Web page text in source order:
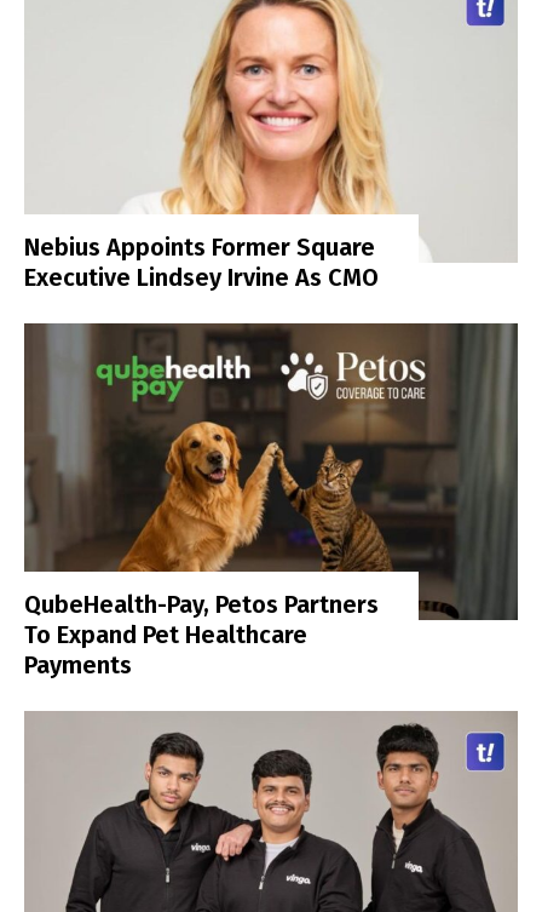
Nebius Appoints Former Square
Executive Lindsey Irvine As CMO
QubeHealth-Pay, Petos Partners
To Expand Pet Healthcare
Payments